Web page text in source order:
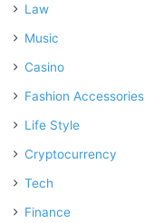
Law
Music
Casino
Fashion Accessories
Life Style
Cryptocurrency
Tech
Finance